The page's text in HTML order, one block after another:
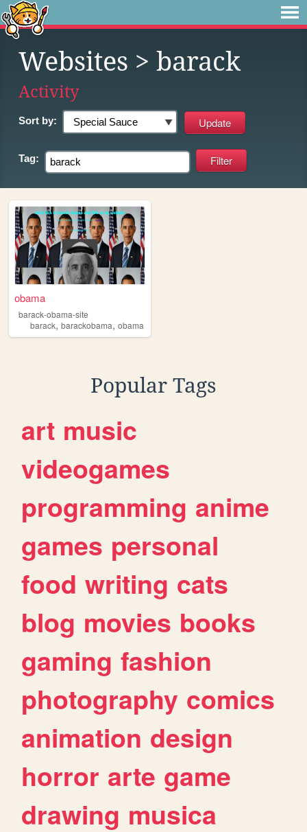
Websites > barack
Activity
Sort by:
Tag:
obama
barack-obama-site
barack, barackobama, obama
Popular Tags
art music
videogames
programming anime
games personal
food writing cats
blog movies books
gaming fashion
photography comics
animation design
horror arte game
drawing musica